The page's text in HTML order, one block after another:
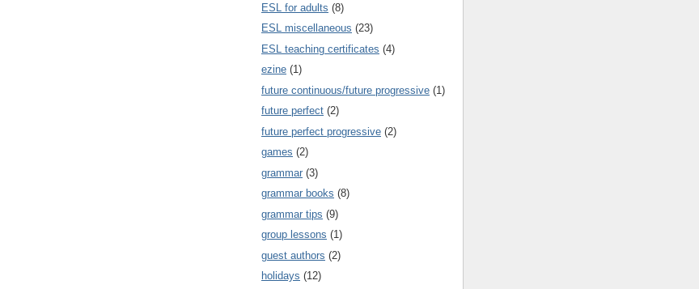
ESL for adults (8)
ESL miscellaneous (23)
ESL teaching certificates (4)
ezine (1)
future continuous/future progressive (1)
future perfect (2)
future perfect progressive (2)
games (2)
grammar (3)
grammar books (8)
grammar tips (9)
group lessons (1)
guest authors (2)
holidays (12)